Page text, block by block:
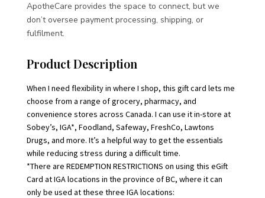
ApotheCare provides the space to connect, but we
don’t oversee payment processing, shipping, or
fulfilment.
Product Description
When I need flexibility in where I shop, this gift card lets me
choose from a range of grocery, pharmacy, and
convenience stores across Canada. I can use it in-store at
Sobey’s, IGA*, Foodland, Safeway, FreshCo, Lawtons
Drugs, and more. It’s a helpful way to get the essentials
while reducing stress during a difficult time.
*There are REDEMPTION RESTRICTIONS on using this eGift
Card at IGA locations in the province of BC, where it can
only be used at these three IGA locations: